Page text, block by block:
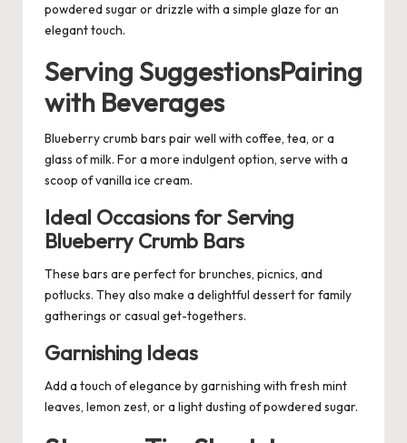
powdered sugar or drizzle with a simple glaze for an
elegant touch.
Serving SuggestionsPairing
with Beverages
Blueberry crumb bars pair well with coffee, tea, or a
glass of milk. For a more indulgent option, serve with a
scoop of vanilla ice cream.
Ideal Occasions for Serving
Blueberry Crumb Bars
These bars are perfect for brunches, picnics, and
potlucks. They also make a delightful dessert for family
gatherings or casual get-togethers.
Garnishing Ideas
Add a touch of elegance by garnishing with fresh mint
leaves, lemon zest, or a light dusting of powdered sugar.